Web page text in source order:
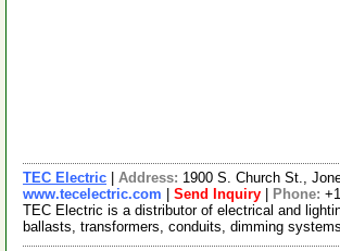
TEC Electric Address: 1900 S. Church St.,
www.tecelectric.com
Send Inquiry Phone:
TEC Electric is a distributor of electrical and
ballasts, transformers, conduits, dimming